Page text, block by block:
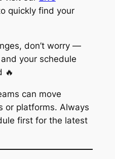
quickly find your
don’t worry —
your schedule
🔥
can move
or platforms. Always
first for the latest